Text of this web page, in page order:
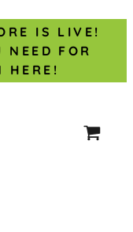
IS LIVE!
NEED FOR
HERE!